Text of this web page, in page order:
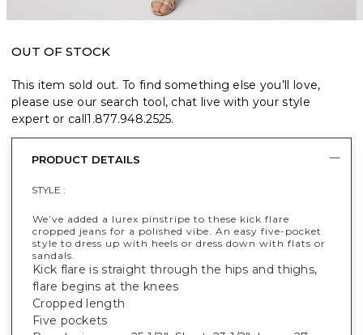
OUT OF STOCK
This item sold out. To find something else you’ll love,
please use our search tool, chat live with your style
expert or call1.877.948.2525.
PRODUCT DETAILS
STYLE :
We’ve added a lurex pinstripe to these kick flare
cropped jeans for a polished vibe. An easy five-pocket
style to dress up with heels or dress down with flats or
sandals.
Kick flare is straight through the hips and thighs,
flare begins at the knees
Cropped length
Five pockets